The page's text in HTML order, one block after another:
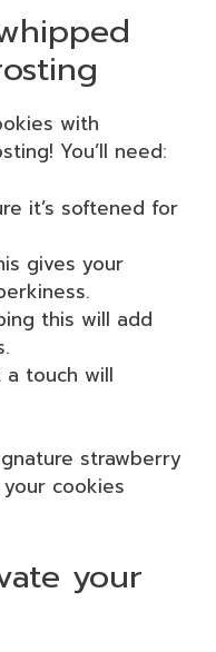
with
You’ll need:
it’s softened for
gives your
this will add
a touch will
strawberry
cookies
your